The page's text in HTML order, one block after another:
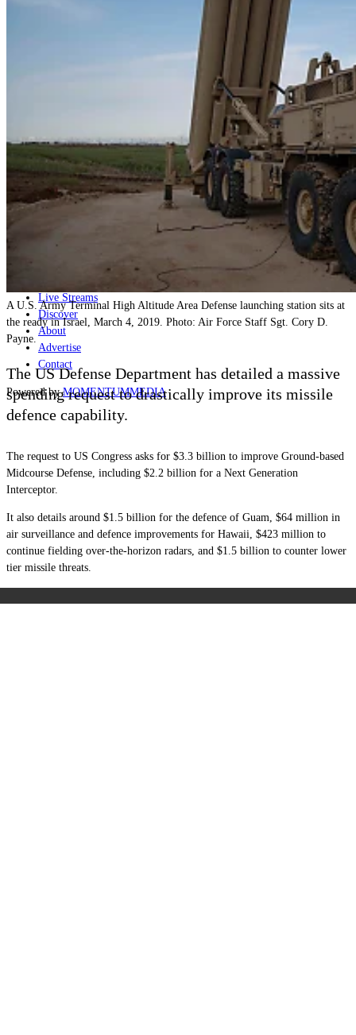
Geopolitics and Policy
News
Major Programs
Analysis
Jobs
Live Streams
Discover
About
Advertise
Contact
Powered byMOMENTUMMEDIA
A U.S. Army Terminal High Altitude Area Defense launching station sits at
the ready in Israel, March 4, 2019. Photo: Air Force Staff Sgt. Cory D.
Payne.
The US Defense Department has detailed a massive
spending request to drastically improve its missile
defence capability.
The request to US Congress asks for $3.3 billion to improve Ground-based
Midcourse Defense, including $2.2 billion for a Next Generation
Interceptor.
It also details around $1.5 billion for the defence of Guam, $64 million in
air surveillance and defence improvements for Hawaii, $423 million to
continue fielding over-the-horizon radars, and $1.5 billion to counter lower
tier missile threats.